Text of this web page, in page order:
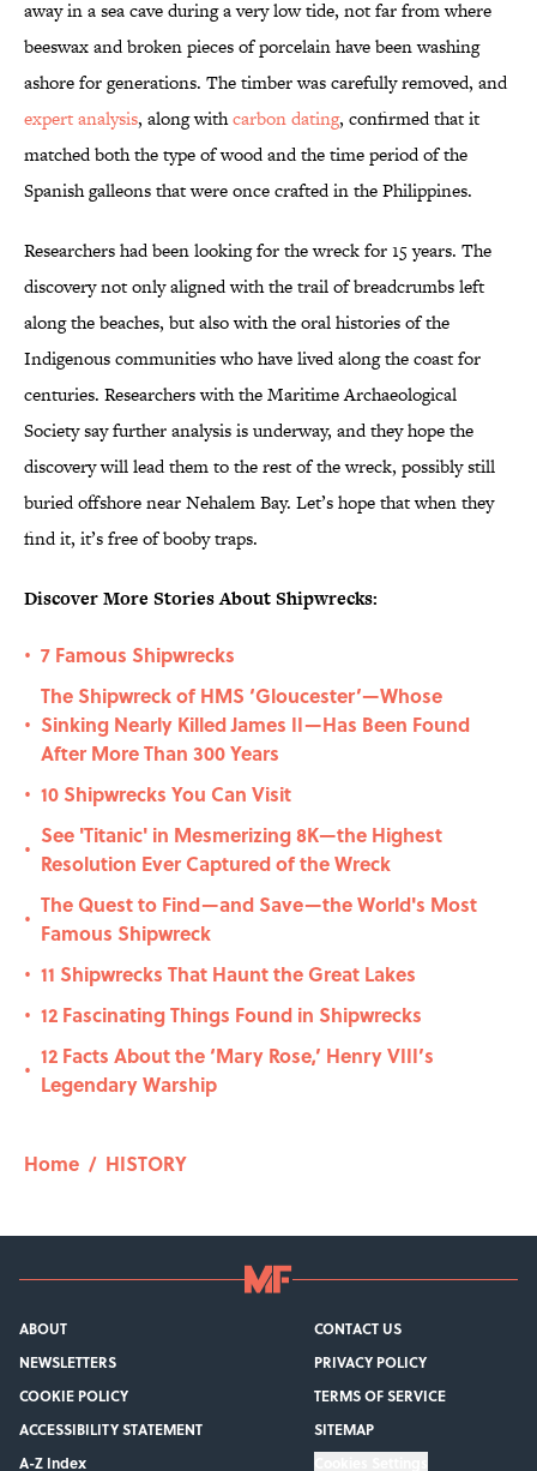
away in a sea cave during a very low tide, not far from where
beeswax and broken pieces of porcelain have been washing
ashore for generations. The timber was carefully removed, and
expert analysis, along withcarbon dating, confirmed that it
matched both the type of wood and the time period of the
Spanish galleons that were once crafted in the Philippines.
Researchers had been looking for the wreck for 15 years. The
discovery not only aligned with the trail of breadcrumbs left
along the beaches, but also with the oral histories of the
Indigenous communities who have lived along the coast for
centuries. Researchers with the Maritime Archaeological
Society say further analysis is underway, and they hope the
discovery will lead them to the rest of the wreck, possibly still
buried offshore near Nehalem Bay. Let’s hope that when they
find it, it’s free of booby traps.
Discover More Stories About Shipwrecks:
• 7 Famous Shipwrecks
•
The Shipwreck of HMS ‘Gloucester’—Whose
Sinking Nearly Killed James II—Has Been Found
After More Than 300 Years
• 10 Shipwrecks You Can Visit
•
See 'Titanic' in Mesmerizing 8K—the Highest
Resolution Ever Captured of the Wreck
•
The Quest to Find—and Save—the World's Most
Famous Shipwreck
• 11 Shipwrecks That Haunt the Great Lakes
• 12 Fascinating Things Found in Shipwrecks
•
12 Facts About the ‘Mary Rose,’ Henry VIII’s
Legendary Warship
Home / HISTORY
ABOUT
CONTACT US
NEWSLETTERS
PRIVACY POLICY
COOKIE POLICY
TERMS OF SERVICE
ACCESSIBILITY STATEMENT
SITEMAP
A-Z Index